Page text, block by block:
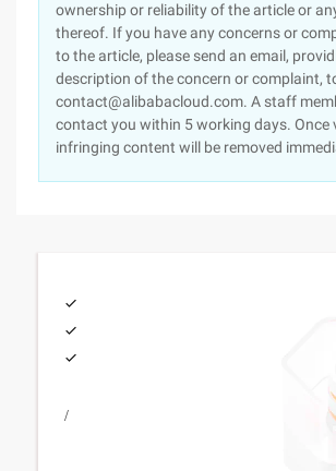
ownership or reliability of the article or
thereof. If you have any concerns or
to the article, please send an email,
description of the concern or complaint,
contact@alibabacloud.com. A staff
contact you within 5 working days. Once
infringing content will be removed
/